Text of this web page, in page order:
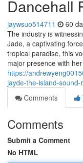
Dancehall
jaywsuo514711 60
The industry is
Jade, a captivating
tropical paradise, this
major presence with her
https://
jayde-the-island-sound-
Comments
Comments
Submit a Comment
No HTML